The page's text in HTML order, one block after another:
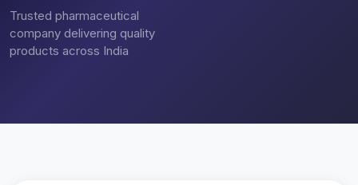
Trusted pharmaceutical
company delivering quality
products across India